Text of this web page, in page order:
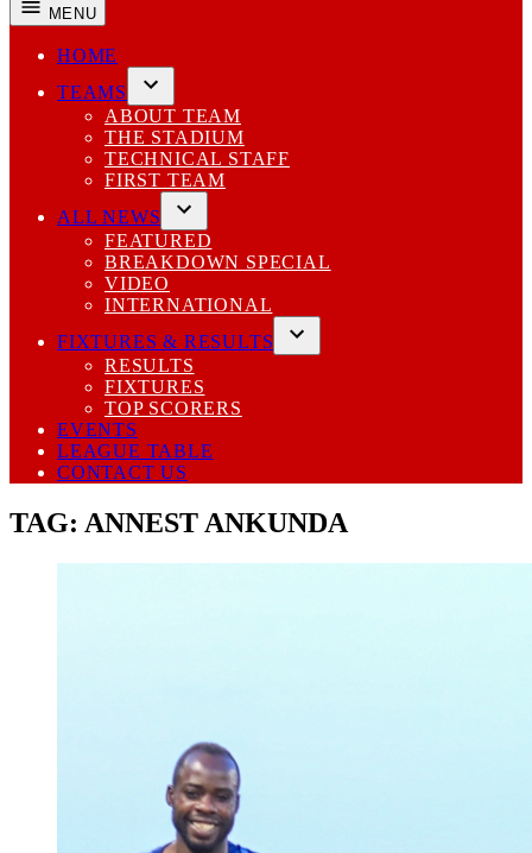
MENU
HOME
TEAMS
Open
dropdown
menu
ABOUT TEAM
THE STADIUM
TECHNICAL STAFF
FIRST TEAM
ALL NEWS
Open
dropdown
menu
FEATURED
BREAKDOWN SPECIAL
VIDEO
INTERNATIONAL
FIXTURES & RESULTS
Open
RESULTS
FIXTURES
TOP SCORERS
EVENTS
LEAGUE TABLE
CONTACT US
TAG: ANNEST ANKUNDA